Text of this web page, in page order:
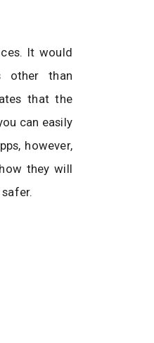
It would
than
that the
can easily
however,
they will